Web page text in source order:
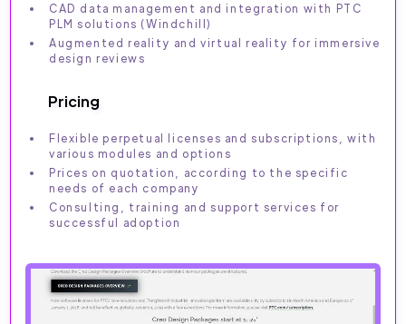
CAD data management and integration with PTC
PLM solutions (Windchill)
Augmented reality and virtual reality for immersive
design reviews
Pricing
Flexible perpetual licenses and subscriptions, with
various modules and options
Prices on quotation, according to the specific
needs of each company
Consulting, training and support services for
successful adoption